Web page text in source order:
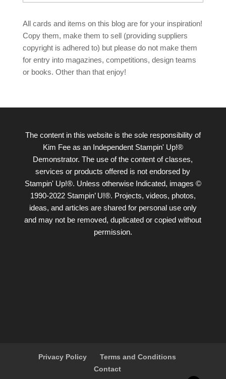
All cards and items on this blog are for your inspiration!
Copy them, make them to sell (providing suppliers
copyright is adhered to) but please do not make them
for entry into magazines, competitions, design teams
or books. Other than that enjoy!
The content in this website is the sole responsibility of
Kim Fee as an Independent Stampin' Up!®
Demonstrator. The use of the content of classes,
services or products offered is not endorsed by
Stampin' Up!®. Unless otherwise Indicated, images ©
1990-2022 Stampin’ U!®. Projects, videos, photos,
ideas, and articles are shared for personal use only
and may not be removed, duplicated or copied without
permission.
Privacy Policy
Terms and Conditions
Contact